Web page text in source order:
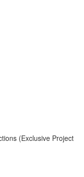
(Exclusive Project